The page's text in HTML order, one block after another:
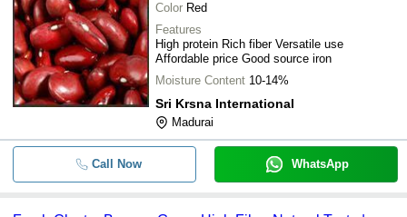
Color Red
Features
High protein Rich fiber Versatile use
Affordable price Good source iron
Moisture Content 10-14%
Sri Krsna International
Madurai
Call Now WhatsApp